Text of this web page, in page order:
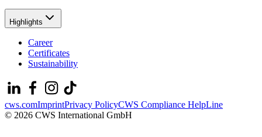
Highlights
Career
Certificates
Sustainability
cws.comImprintPrivacy PolicyCWS Compliance HelpLine
© 2026 CWS International GmbH